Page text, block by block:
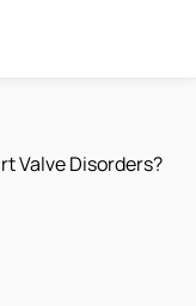
Valve Disorders?